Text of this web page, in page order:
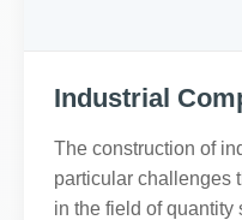
Industrial
The construction of
particular challenges
in the field of quantity